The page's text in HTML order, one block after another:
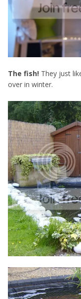
The fish! They just
over in winter.